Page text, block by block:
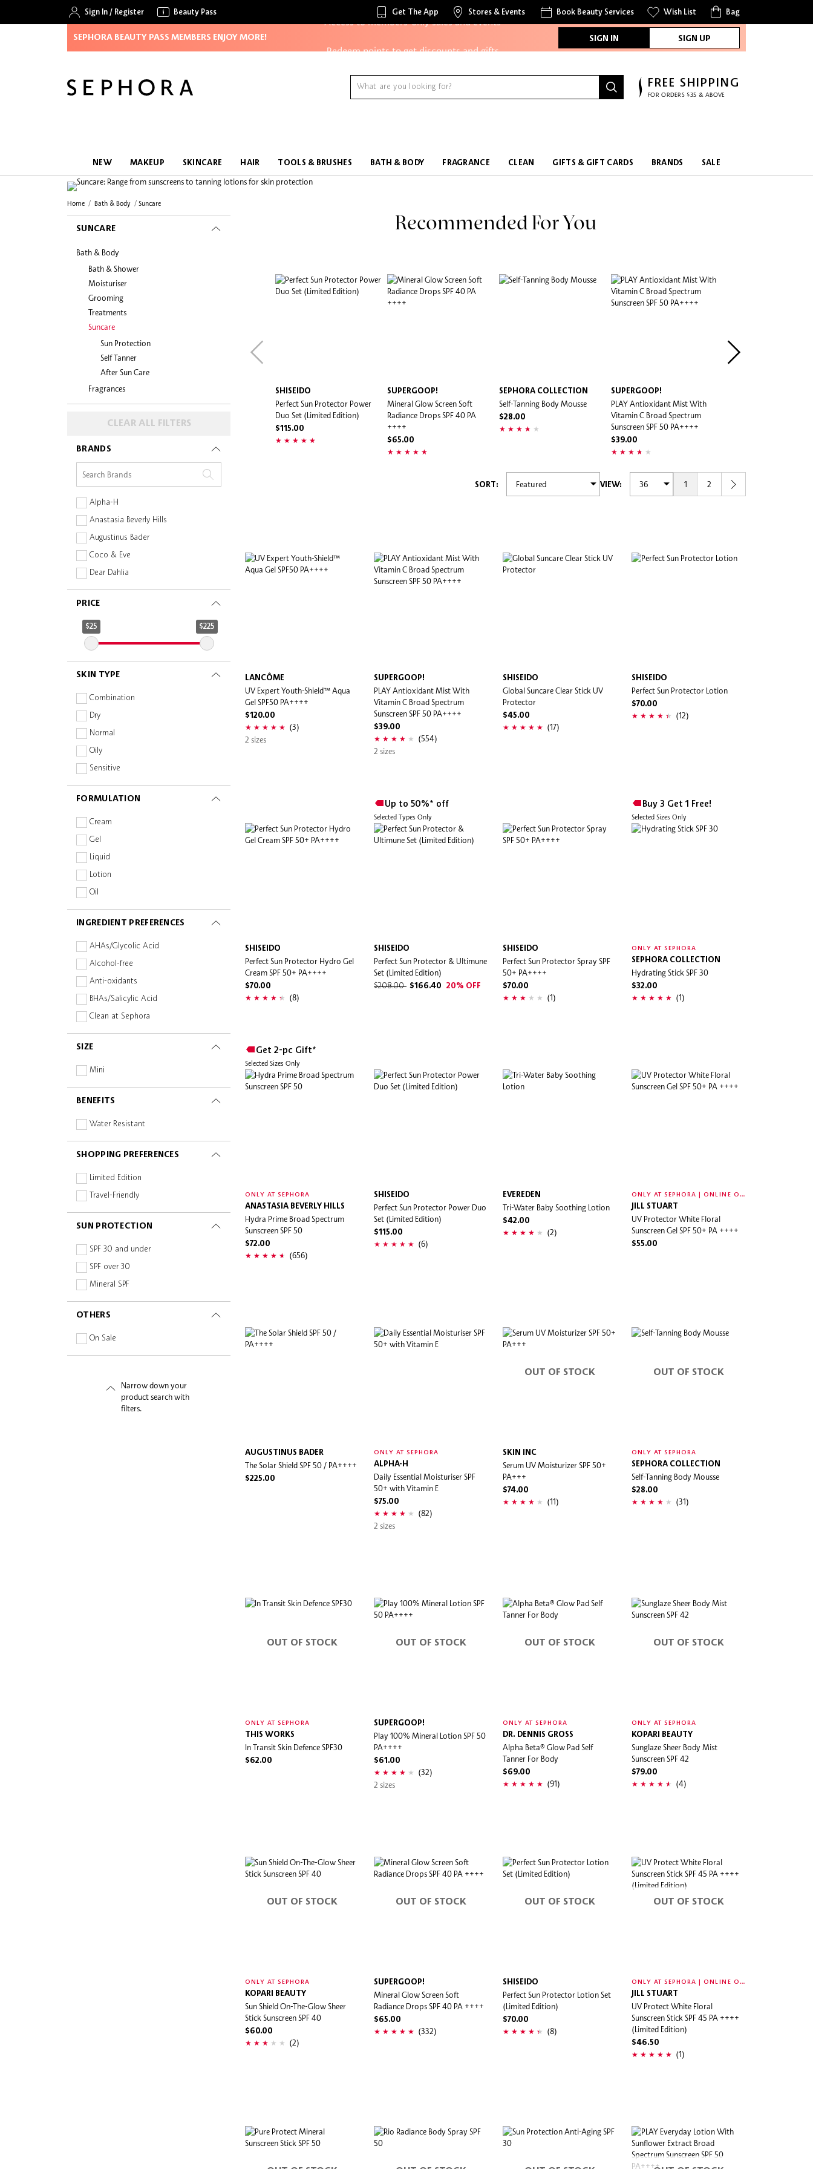
Sign In / Register Beauty Pass Get The App Stores & Events Book Beauty Services Wish List Bag
SEPHORA BEAUTY PASS MEMBERS ENJOY MORE!
Access to members-only sales and events
Redeem points to get discounts and gifts
And more!
SIGN IN SIGN UP
FREE SHIPPING
FOR ORDERS $35 & ABOVE
NEW MAKEUP SKINCARE HAIR TOOLS & BRUSHES BATH & BODY FRAGRANCE CLEAN GIFTS & GIFT CARDS BRANDS SALE
Home Bath & Body Suncare
SUNCARE
Bath & Body
Bath & Shower
Moisturiser
Grooming
Treatments
Suncare
Sun Protection
Self Tanner
After Sun Care
Fragrances
CLEAR ALL FILTERS
BRANDS
Alpha-H
Anastasia Beverly Hills
Augustinus Bader
Coco & Eve
Dear Dahlia
Dr. Dennis Gross
DRGL
Evereden
IT Cosmetics
Jill Stuart
Kopari Beauty
Lancôme
Sephora Collection
Shiseido
Skin Inc
Sol de Janeiro
Supergoop!
This Works
Ultra Violette
PRICE
$25 $225
SKIN TYPE
Combination
Dry
Normal
Oily
Sensitive
FORMULATION
Cream
Gel
Liquid
Lotion
Oil
Spray
Stick
Wipe
Mist
INGREDIENT PREFERENCES
AHAs/Glycolic Acid
Alcohol-free
Anti-oxidants
BHAs/Salicylic Acid
Clean at Sephora
Collagen
Fragrance-free
Hyaluronic Acid
Mineral
Niacinamide
Non-Comedogenic
Oil-free
Paraben-free
Peptides
Prebiotics and Probiotics
Squalane
Sulphate-free
Turmeric
Vegan
Vitamins
SIZE
Mini
BENEFITS
Water Resistant
SHOPPING PREFERENCES
Limited Edition
Travel-Friendly
SUN PROTECTION
SPF 30 and under
SPF over 30
Mineral SPF
OTHERS
On Sale
Narrow down your
product search with
filters.
Recommended For You
SHISEIDO
Perfect Sun Protector Power
Duo Set (Limited Edition)
$115.00
SUPERGOOP!
Mineral Glow Screen Soft
Radiance Drops SPF 40 PA
++++
$65.00
SEPHORA COLLECTION
Self-Tanning Body Mousse
$28.00
SUPERGOOP!
PLAY Antioxidant Mist With
Vitamin C Broad Spectrum
Sunscreen SPF 50 PA++++
$39.00
SORT: VIEW: 1 2
LANCÔME
UV Expert Youth-Shield™ Aqua
Gel SPF50 PA++++
$120.00
(3)
2 sizes
SUPERGOOP!
PLAY Antioxidant Mist With
Vitamin C Broad Spectrum
Sunscreen SPF 50 PA++++
$39.00
(554)
2 sizes
SHISEIDO
Global Suncare Clear Stick UV
Protector
$45.00
(17)
SHISEIDO
Perfect Sun Protector Lotion
$70.00
(12)
SHISEIDO
Perfect Sun Protector Hydro Gel
Cream SPF 50+ PA++++
$70.00
(8)
Up to 50%* off
Selected Types Only
SHISEIDO
Perfect Sun Protector & Ultimune
Set (Limited Edition)
$208.00 $166.40 20% OFF
SHISEIDO
Perfect Sun Protector Spray SPF
50+ PA++++
$70.00
(1)
Buy 3 Get 1 Free!
Selected Sizes Only
ONLY AT SEPHORA
SEPHORA COLLECTION
Hydrating Stick SPF 30
$32.00
(1)
Get 2-pc Gift*
Selected Sizes Only
ONLY AT SEPHORA
ANASTASIA BEVERLY HILLS
Hydra Prime Broad Spectrum
Sunscreen SPF 50
$72.00
(656)
SHISEIDO
Perfect Sun Protector Power Duo
Set (Limited Edition)
$115.00
(6)
EVEREDEN
Tri-Water Baby Soothing Lotion
$42.00
(2)
O
NLY AT SEPHORA | ONLINE ONLY
JILL STUART
UV Protector White Floral
Sunscreen Gel SPF 50+ PA ++++
$55.00
AUGUSTINUS BADER
The Solar Shield SPF 50 / PA++++
$225.00
ONLY AT SEPHORA
ALPHA-H
Daily Essential Moisturiser SPF
50+ with Vitamin E
$75.00
(82)
2 sizes
OUT OF STOCK
SKIN INC
Serum UV Moisturizer SPF 50+
PA+++
$74.00
(11)
OUT OF STOCK
ONLY AT SEPHORA
SEPHORA COLLECTION
Self-Tanning Body Mousse
$28.00
(31)
OUT OF STOCK
ONLY AT SEPHORA
THIS WORKS
In Transit Skin Defence SPF30
$62.00
OUT OF STOCK
SUPERGOOP!
Play 100% Mineral Lotion SPF 50
PA++++
$61.00
(32)
2 sizes
OUT OF STOCK
ONLY AT SEPHORA
DR. DENNIS GROSS
Alpha Beta® Glow Pad Self
Tanner For Body
$69.00
(91)
OUT OF STOCK
ONLY AT SEPHORA
KOPARI BEAUTY
Sunglaze Sheer Body Mist
Sunscreen SPF 42
$79.00
(4)
OUT OF STOCK
ONLY AT SEPHORA
KOPARI BEAUTY
Sun Shield On-The-Glow Sheer
Stick Sunscreen SPF 40
$60.00
(2)
OUT OF STOCK
SUPERGOOP!
Mineral Glow Screen Soft
Radiance Drops SPF 40 PA ++++
$65.00
(332)
OUT OF STOCK
SHISEIDO
Perfect Sun Protector Lotion Set
(Limited Edition)
$70.00
(8)
OUT OF STOCK
O
NLY AT SEPHORA | ONLINE ONLY
JILL STUART
UV Protect White Floral
Sunscreen Stick SPF 45 PA ++++
(Limited Edition)
$46.50
(1)